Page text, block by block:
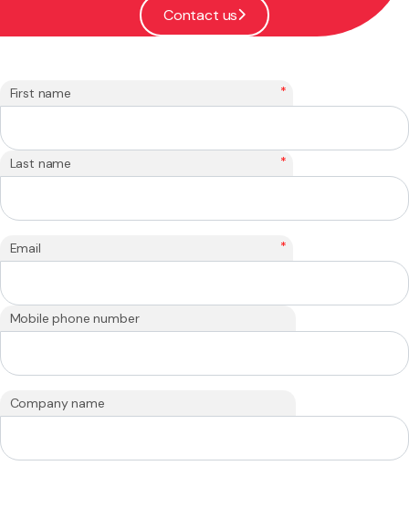
Contact us
First name *
Last name *
Email *
Mobile phone number
Company name